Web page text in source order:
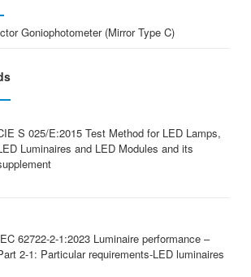
Goniophotometer (Mirror Type C)
S 025/E:2015 Test Method for LED Lamps,
Luminaires and LED Modules and its
62722-2-1:2023 Luminaire performance –
2-1: Particular requirements-LED luminaires